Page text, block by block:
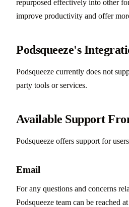
repurposed effectively into other
improve productivity and offer
Podsqueeze's
Podsqueeze currently does not
party tools or services.
Available Support
Podsqueeze offers support for
Email
For any questions and concerns
Podsqueeze team can be reached